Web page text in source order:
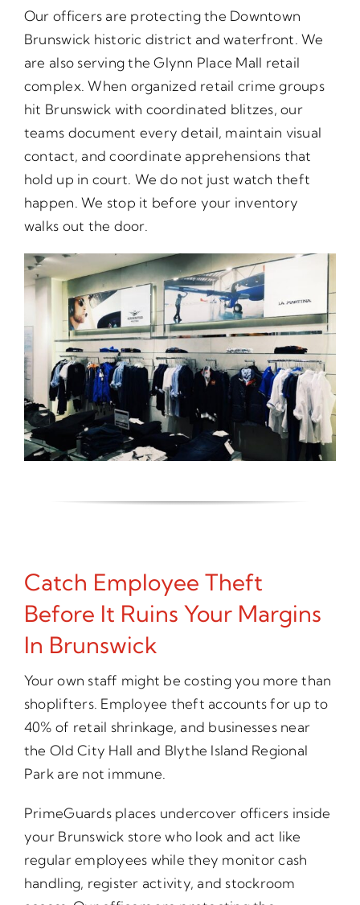
Our officers are protecting the Downtown
Brunswick historic district and waterfront. We
are also serving the Glynn Place Mall retail
complex. When organized retail crime groups
hit Brunswick with coordinated blitzes, our
teams document every detail, maintain visual
contact, and coordinate apprehensions that
hold up in court. We do not just watch theft
happen. We stop it before your inventory
walks out the door.
Catch Employee Theft
Before It Ruins Your Margins
In Brunswick
Your own staff might be costing you more than
shoplifters. Employee theft accounts for up to
40% of retail shrinkage, and businesses near
the Old City Hall and Blythe Island Regional
Park are not immune.
PrimeGuards places undercover officers inside
your Brunswick store who look and act like
regular employees while they monitor cash
handling, register activity, and stockroom